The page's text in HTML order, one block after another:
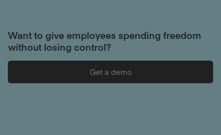
Want to give employees spending freedom
without losing control?
Get a demo